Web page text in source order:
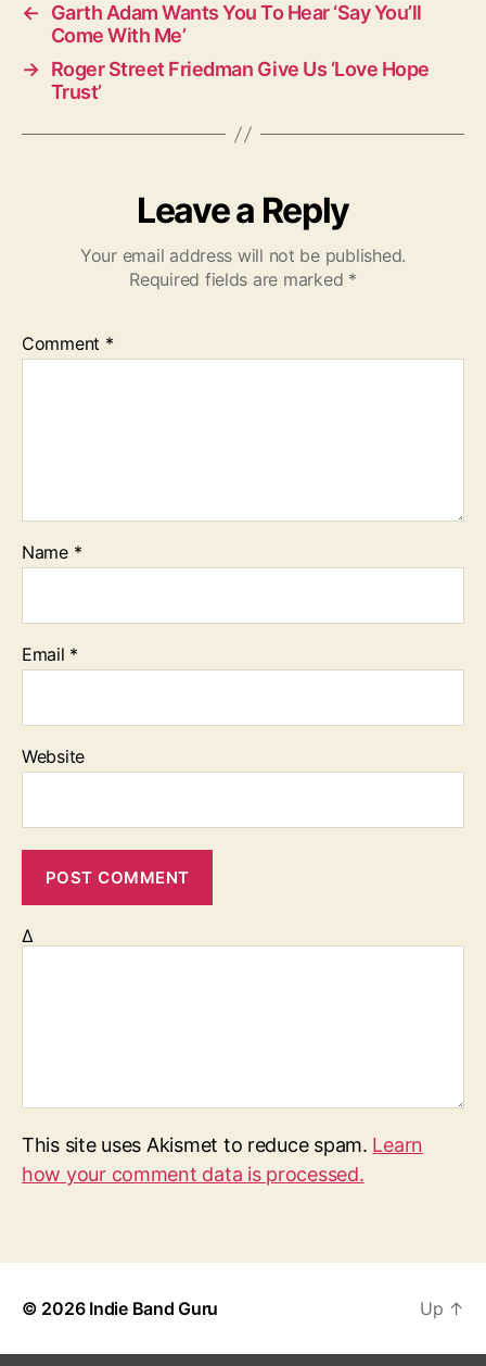
←
Garth Adam Wants You To Hear ‘Say You’ll
Come With Me’
→ Roger Street Friedman Give Us ‘Love Hope
Trust’
Leave a Reply
Your email address will not be published.
Required fields are marked *
Comment *
Name *
Email *
Website
Δ
This site uses Akismet to reduce spam. Learn
how your comment data is processed.
© 2026 Indie Band Guru Up ↑